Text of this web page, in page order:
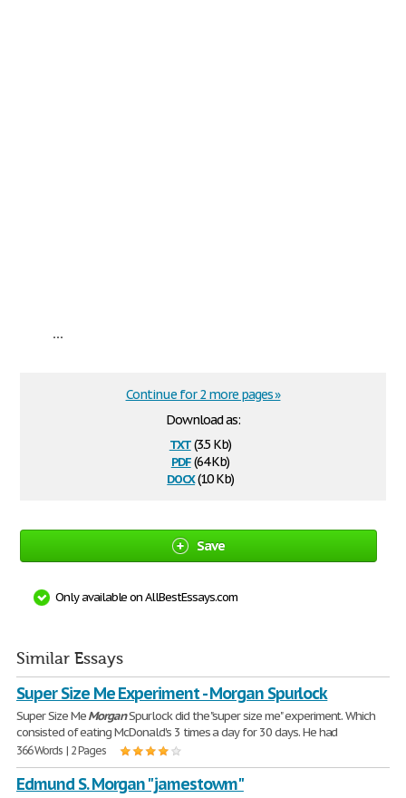
...
Download as:
txt(3.5 Kb)
pdf(64 Kb)
docx(10 Kb)
Continue for 2 more pages »
Save
Only available on AllBestEssays.com
Similar Essays
Super Size Me Experiment - Morgan Spurlock
Super Size MeMorganSpurlock did the "super size me" experiment. Which
consisted of eating McDonald's 3 times a day for 30 days. He had
366 Words | 2 Pages
Edmund S. Morgan "jamestowm"